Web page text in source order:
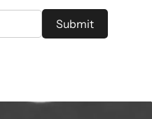
Submit